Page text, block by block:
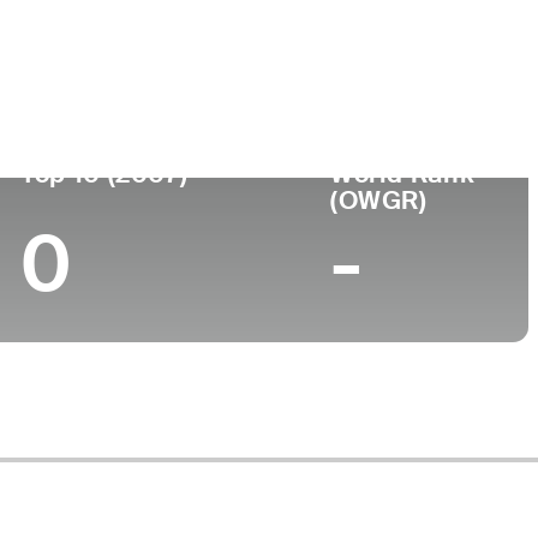
Top 10 (2007)
0
World Rank
(OWGR)
-